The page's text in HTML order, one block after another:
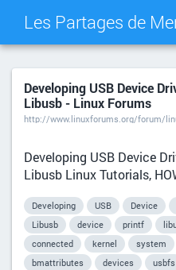
Les Partages de
TAG CLOUD
DAILY
Developing USB Device
Libusb - Linux Forums
Developing USB Device
Libusb Linux Tutorials,
Developing USB Device
Libusb
device printf
connected
kernel system
bmattributes
devices usbfs